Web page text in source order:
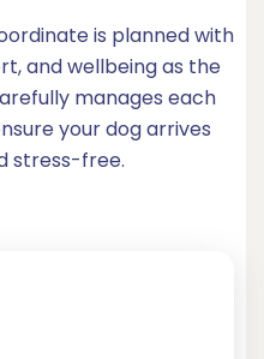
is planned with
and wellbeing as the
manages each
your dog arrives
stress-free.